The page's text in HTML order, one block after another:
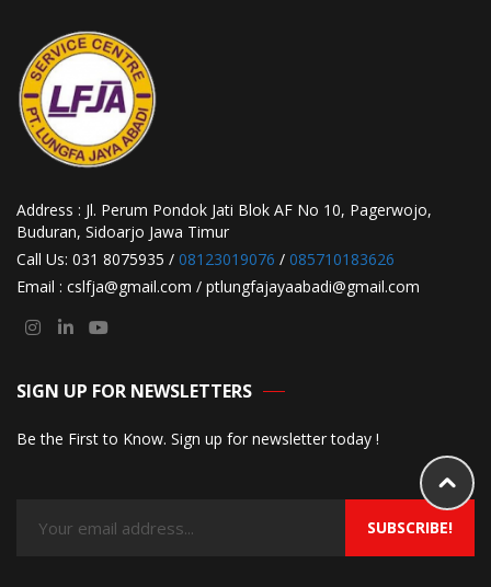
Address : Jl. Perum Pondok Jati Blok AF No 10, Pagerwojo,
Buduran, Sidoarjo Jawa Timur
Call Us: 031 8075935 / 08123019076 / 085710183626
Email : cslfja@gmail.com / ptlungfajayaabadi@gmail.com
SIGN UP FOR NEWSLETTERS
Be the First to Know. Sign up for newsletter today !
SUBSCRIBE!